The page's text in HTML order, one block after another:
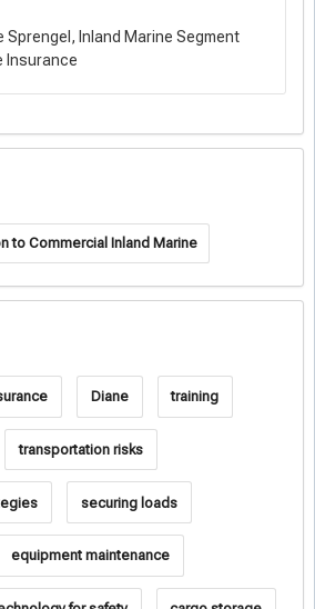
Sprengel, Inland Marine Segment
Insurance
to Commercial Inland Marine
Diane training
transportation risks
securing loads
equipment maintenance